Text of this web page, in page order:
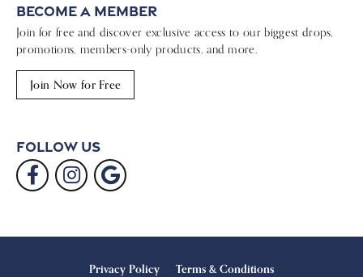
Become a Member
Join for free and discover exclusive access to our biggest drops,
promotions, members-only products, and more.
Join Now for Free
Follow Us
Privacy Policy Terms & Conditions